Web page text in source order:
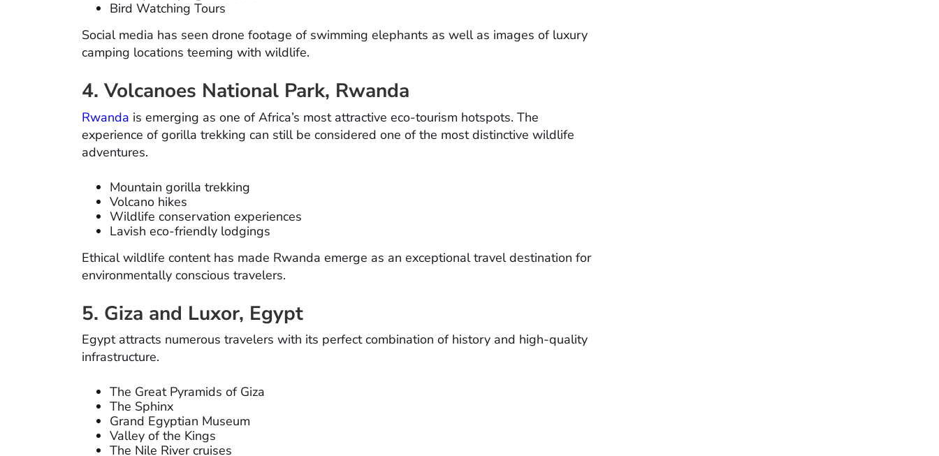
Bird Watching Tours
Social media has seen drone footage of swimming elephants as well as images of luxury
camping locations teeming with wildlife.
4. Volcanoes National Park, Rwanda
Rwanda is emerging as one of Africa’s most attractive eco-tourism hotspots. The
experience of gorilla trekking can still be considered one of the most distinctive wildlife
adventures.
Mountain gorilla trekking
Volcano hikes
Wildlife conservation experiences
Lavish eco-friendly lodgings
Ethical wildlife content has made Rwanda emerge as an exceptional travel destination for
environmentally conscious travelers.
5. Giza and Luxor, Egypt
Egypt attracts numerous travelers with its perfect combination of history and high-quality
infrastructure.
The Great Pyramids of Giza
The Sphinx
Grand Egyptian Museum
Valley of the Kings
The Nile River cruises